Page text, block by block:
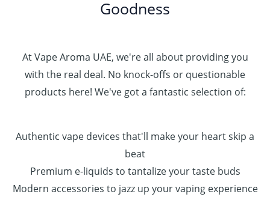
0
0
Goodness
At Vape Aroma UAE, we're all about providing you
with the real deal. No knock-offs or questionable
products here! We've got a fantastic selection of:
Authentic vape devices that'll make your heart skip a
beat
Premium e-liquids to tantalize your taste buds
Modern accessories to jazz up your vaping experience